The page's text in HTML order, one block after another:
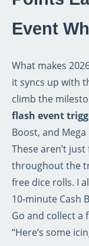
Event
What makes
it syncs up with
climb the
flash event
Boost, and
These aren’t
throughout the
free dice rolls. I
10‑minute Cash
Go and collect a
“Here’s some